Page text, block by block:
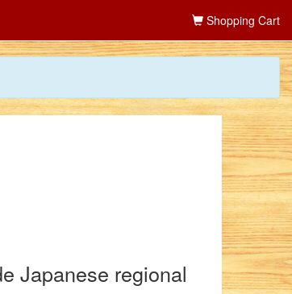
Shopping Cart
Japanese regional